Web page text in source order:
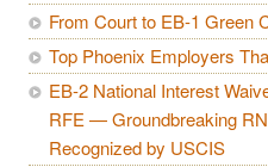
From Court to EB-1 Green
Top Phoenix Employers
EB-2 National Interest
RFE — Groundbreaking
Recognized by USCIS